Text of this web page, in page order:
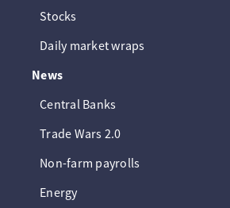
Stocks
Daily market wraps
News
Central Banks
Trade Wars 2.0
Non-farm payrolls
Energy